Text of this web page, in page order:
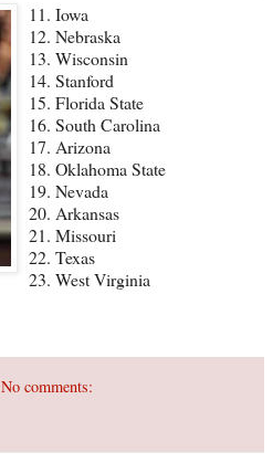
11. Iowa
12. Nebraska
13. Wisconsin
14. Stanford
15. Florida State
16. South Carolina
17. Arizona
18. Oklahoma State
19. Nevada
20. Arkansas
21. Missouri
22. Texas
23. West Virginia
No comments: